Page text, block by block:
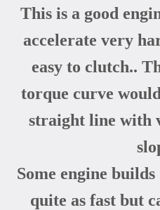
This is a good
accelerate very
easy to clutch..
torque curve
straight line with
Some engine
quite as fast but